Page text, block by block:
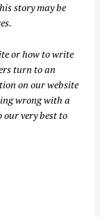
story may be
or how to write
turn to an
on our website
wrong with a
our very best to